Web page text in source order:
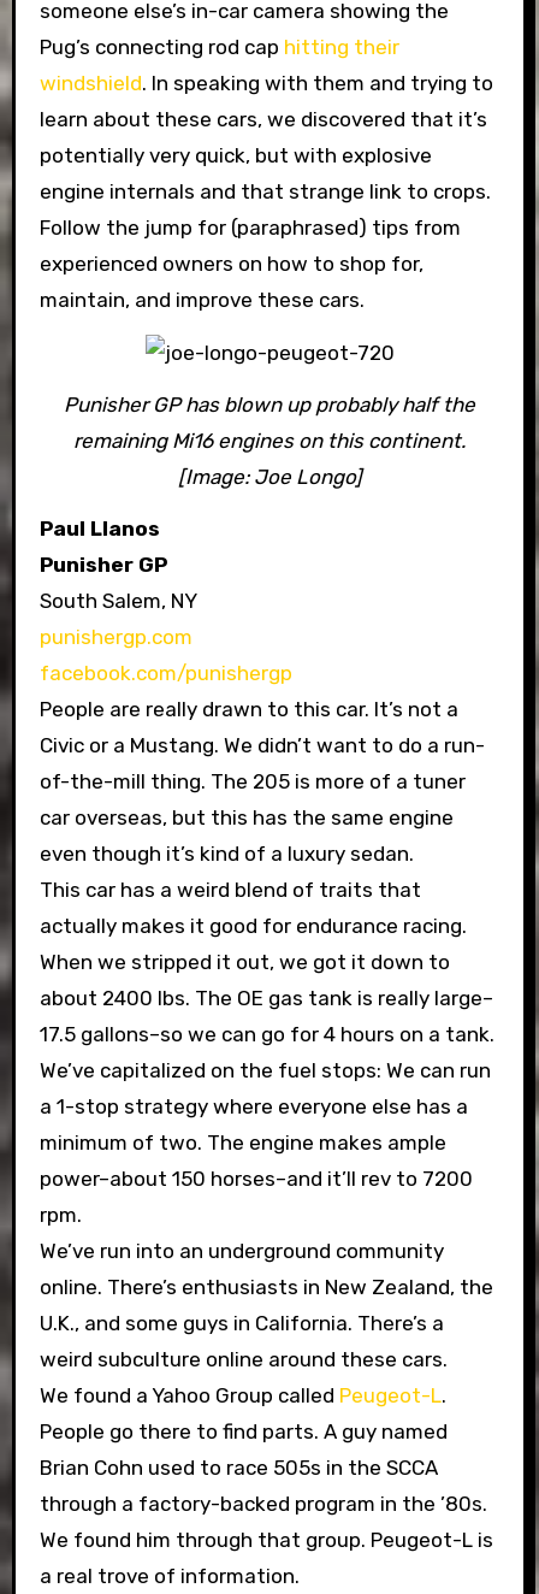
someone else’s in-car camera showing the
Pug’s connecting rod cap hitting their
windshield. In speaking with them and trying to
learn about these cars, we discovered that it’s
potentially very quick, but with explosive
engine internals and that strange link to crops.
Follow the jump for (paraphrased) tips from
experienced owners on how to shop for,
maintain, and improve these cars.
Punisher GP has blown up probably half the
remaining Mi16 engines on this continent.
[Image: Joe Longo]
Paul Llanos
Punisher GP
South Salem, NY
punishergp.com
facebook.com/punishergp
People are really drawn to this car. It’s not a
Civic or a Mustang. We didn’t want to do a run-
of-the-mill thing. The 205 is more of a tuner
car overseas, but this has the same engine
even though it’s kind of a luxury sedan.
This car has a weird blend of traits that
actually makes it good for endurance racing.
When we stripped it out, we got it down to
about 2400 lbs. The OE gas tank is really large–
17.5 gallons–so we can go for 4 hours on a tank.
We’ve capitalized on the fuel stops: We can run
a 1-stop strategy where everyone else has a
minimum of two. The engine makes ample
power–about 150 horses–and it’ll rev to 7200
rpm.
We’ve run into an underground community
online. There’s enthusiasts in New Zealand, the
U.K., and some guys in California. There’s a
weird subculture online around these cars.
We found a Yahoo Group called Peugeot-L.
People go there to find parts. A guy named
Brian Cohn used to race 505s in the SCCA
through a factory-backed program in the ’80s.
We found him through that group. Peugeot-L is
a real trove of information.